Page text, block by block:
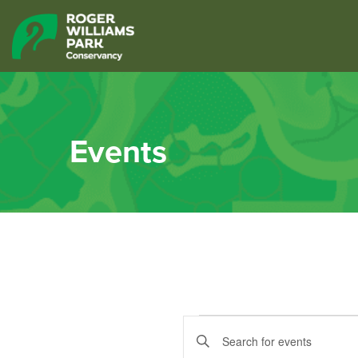
Events
Events
Events
Enter